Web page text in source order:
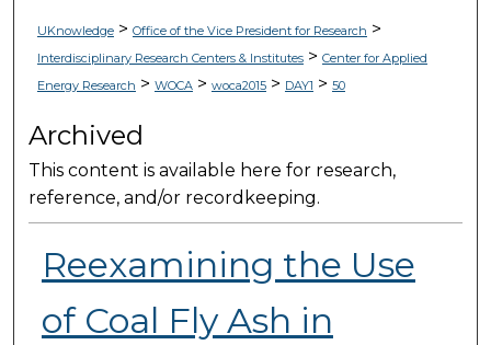
UKnowledge> Office of the Vice President for Research >
Interdisciplinary Research Centers & Institutes> Center for Applied
Energy Research > WOCA> woca2015> DAY1 > 50
Archived
This content is available here for research,
reference, and/or recordkeeping.
Reexamining the Use
of Coal Fly Ash in